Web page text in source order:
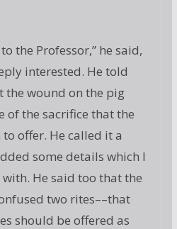
the Professor,” he said,
interested. He told
the wound on the pig
of the sacrifice that the
offer. He called it a
some details which I
He said too that the
two rites––that
should be offered as